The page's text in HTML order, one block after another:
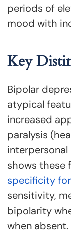
periods of
mood with
Key
Bipolar
atypical
increased
paralysis
shows these
specificity
sensitivity,
bipolarity
when absent.